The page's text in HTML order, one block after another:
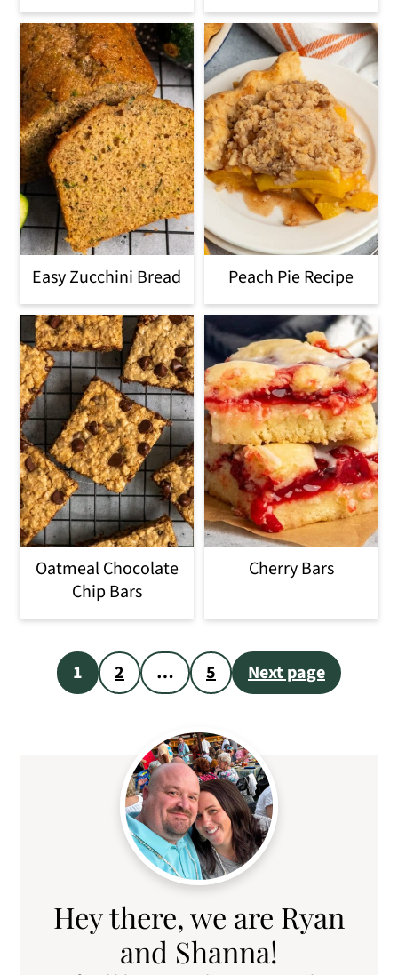
Easy Zucchini Bread Peach Pie Recipe
Oatmeal Chocolate
Chip Bars
Cherry Bars
Posts
pagination
1 2 … 5 Next page
Hey there, we are Ryan
and Shanna!